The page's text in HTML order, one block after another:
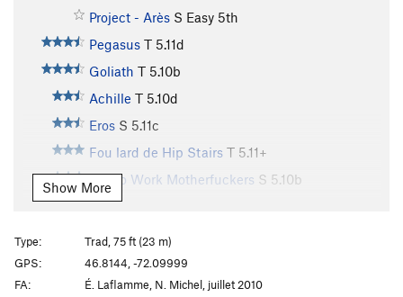
Project - Arès S Easy 5th
Pegasus T 5.11d
Goliath T 5.10b
Achille T 5.10d
Eros S 5.11c
Fou lard de Hip Stairs T 5.11+
Get to Work Motherfuckers S 5.10b
Aguirre Colère de Dieu
Pirates de l'air
Wet Dream S5.9
Epilogue T5.8
Show More
Type:
Trad, 75 ft (23 m)
GPS:
46.8144, -72.09999
FA:
É. Laflamme, N. Michel, juillet 2010